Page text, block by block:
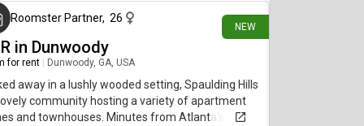
NEW
Roomster Partner, 26
in Dunwoody
for rent Dunwoody, GA, USA
away in a lushly wooded setting, Spaulding Hills
community hosting a variety of apartment
and townhouses. Minutes from Atlanta's